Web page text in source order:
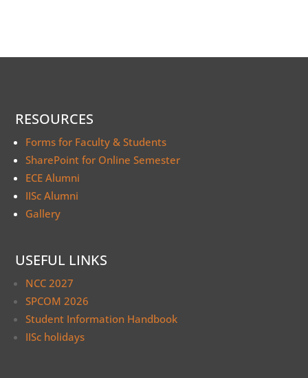
RESOURCES
Forms for Faculty & Students
SharePoint for Online Semester
ECE Alumni
IISc Alumni
Gallery
USEFUL LINKS
NCC 2027
SPCOM 2026
Student Information Handbook
IISc holidays